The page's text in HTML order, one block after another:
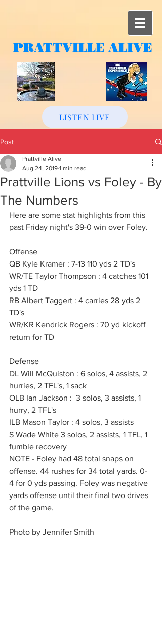
PRATTVILLE ALIVE
LISTEN LIVE
Post
Prattville Lions vs Foley - By
The Numbers
Prattville Alive
Aug 24, 2019 1 min read
Here are some stat highlights from this
past Friday night's 39-0 win over Foley.
Offense
QB Kyle Kramer : 7-13 110 yds 2 TD's
WR/TE Taylor Thompson : 4 catches 101
yds 1 TD
RB Albert Taggert : 4 carries 28 yds 2
TD's
WR/KR Kendrick Rogers : 70 yd kickoff
return for TD
Defense
DL Will McQuiston : 6 solos, 4 assists, 2
hurries, 2 TFL's, 1 sack
OLB Ian Jackson :  3 solos, 3 assists, 1
hurry, 2 TFL's
ILB Mason Taylor : 4 solos, 3 assists
S Wade White 3 solos, 2 assists, 1 TFL, 1
fumble recovery
NOTE - Foley had 48 total snaps on
offense. 44 rushes for 34 total yards. 0-
4 for 0 yds passing. Foley was negative
yards offense until their final two drives
of the game.
Photo by Jennifer Smith